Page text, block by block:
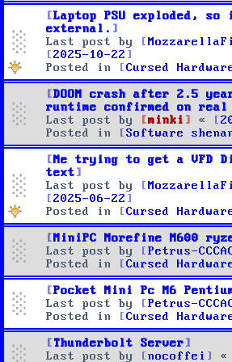
Laptop PSU exploded,
external.
Last post by
2025-10-22
Posted in
Cursed
DOOM crash after 2.5
runtime confirmed on real
Last post by
minki «
Posted in
Software
Me trying to get a VFD
text
Last post by
2025-06-22
Posted in
Cursed
MiniPC Morefine M600
Last post by
Petrus-
Posted in
Cursed
Pocket Mini Pc M6
Last post by
Petrus-
Posted in
Cursed
Thunderbolt Server
Last post by
nocoffei «